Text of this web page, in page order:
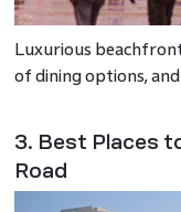
Luxurious
of dining options,
3. Best Places
Road